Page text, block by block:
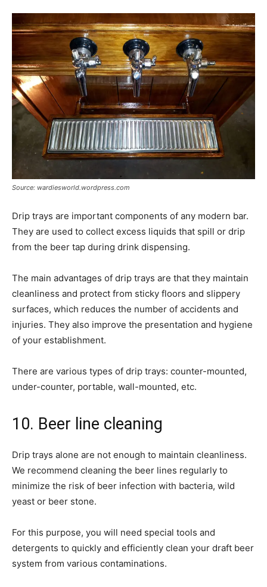
Source: wardiesworld.wordpress.com
Drip trays are important components of any modern bar.
They are used to collect excess liquids that spill or drip
from the beer tap during drink dispensing.
The main advantages of drip trays are that they maintain
cleanliness and protect from sticky floors and slippery
surfaces, which reduces the number of accidents and
injuries. They also improve the presentation and hygiene
of your establishment.
There are various types of drip trays: counter-mounted,
under-counter, portable, wall-mounted, etc.
10. Beer line cleaning
Drip trays alone are not enough to maintain cleanliness.
We recommend cleaning the beer lines regularly to
minimize the risk of beer infection with bacteria, wild
yeast or beer stone.
For this purpose, you will need special tools and
detergents to quickly and efficiently clean your draft beer
system from various contaminations.